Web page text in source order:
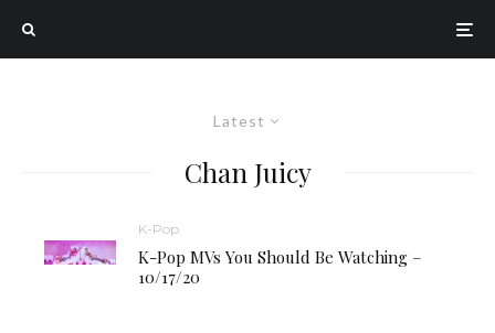
Latest
Chan Juicy
K-Pop
K-Pop MVs You Should Be Watching –
10/17/20